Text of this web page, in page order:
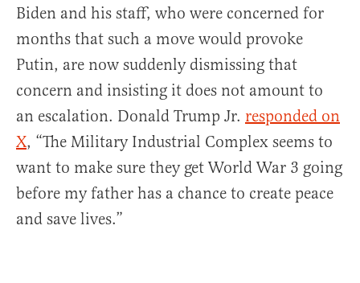
Biden and his staff, who were concerned for
months that such a move would provoke
Putin, are now suddenly dismissing that
concern and insisting it does not amount to
an escalation. Donald Trump Jr. responded on
X, “The Military Industrial Complex seems to
want to make sure they get World War 3 going
before my father has a chance to create peace
and save lives.”